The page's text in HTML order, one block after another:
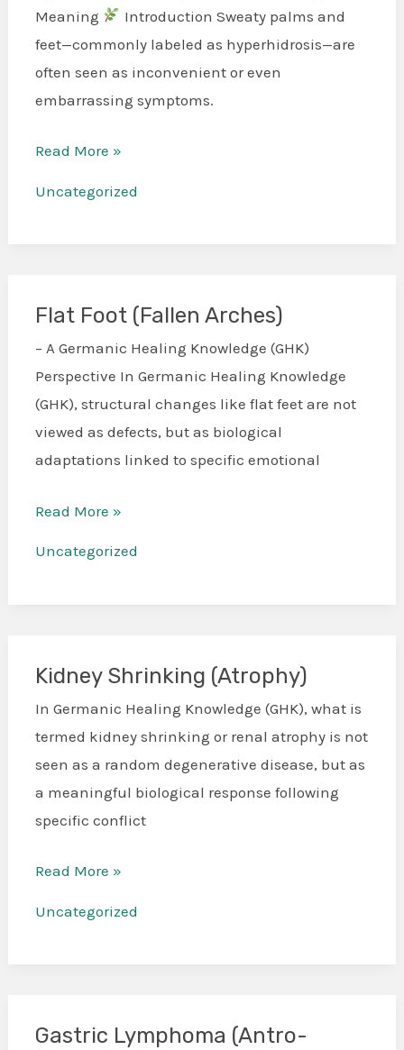
Meaning
Introduction Sweaty palms and
feet—commonly labeled as hyperhidrosis—are
often seen as inconvenient or even
embarrassing symptoms.
Feet
Read More »
Uncategorized
Flat Foot (Fallen Arches)
– A Germanic Healing Knowledge (GHK)
Perspective In Germanic Healing Knowledge
(GHK), structural changes like flat feet are not
viewed as defects, but as biological
adaptations linked to specific emotional
Flat
Foot
(Fallen
Arches)
Read More »
Uncategorized
Kidney Shrinking (Atrophy)
In Germanic Healing Knowledge (GHK), what is
termed kidney shrinking or renal atrophy is not
seen as a random degenerative disease, but as
a meaningful biological response following
specific conflict
Kidney
Shrinking
(Atrophy)
Read More »
Uncategorized
Gastric Lymphoma (Antro-
Gastric